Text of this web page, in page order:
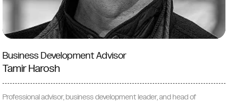
Business Development Advisor
Tamir Harosh
Professional advisor, business development leader, and head of